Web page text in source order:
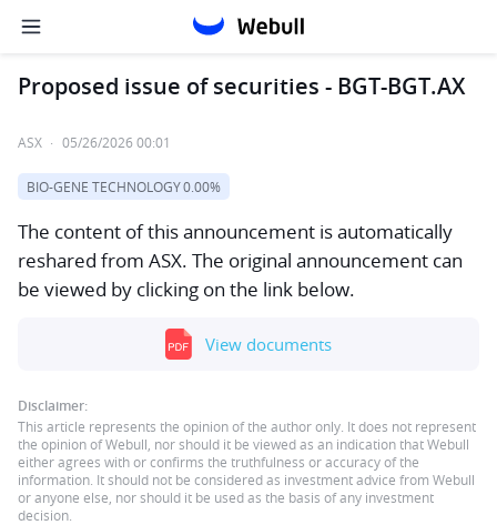
Proposed issue of securities - BGT-BGT.AX
ASX · 05/26/2026 00:01
BIO-GENE TECHNOLOGY0.00%
The content of this announcement is automatically
reshared from ASX. The original announcement can
be viewed by clicking on the link below.
View documents
Disclaimer:
This article represents the opinion of the author only. It does not represent
the opinion of Webull, nor should it be viewed as an indication that Webull
either agrees with or confirms the truthfulness or accuracy of the
information. It should not be considered as investment advice from Webull
or anyone else, nor should it be used as the basis of any investment
decision.